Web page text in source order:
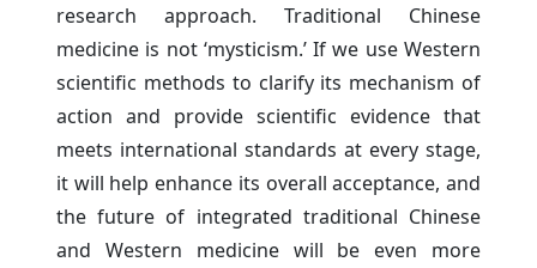
research approach. Traditional Chinese
medicine is not ‘mysticism.’ If we use Western
scientific methods to clarify its mechanism of
action and provide scientific evidence that
meets international standards at every stage,
it will help enhance its overall acceptance, and
the future of integrated traditional Chinese
and Western medicine will be even more